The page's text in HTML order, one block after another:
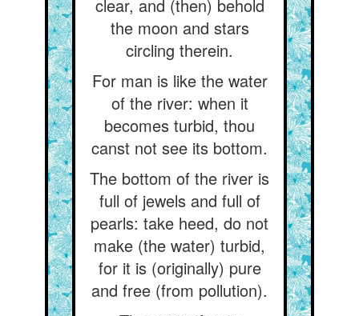
clear, and (then) behold
the moon and stars
circling therein.
For man is like the water
of the river: when it
becomes turbid, thou
canst not see its bottom.
The bottom of the river is
full of jewels and full of
pearls: take heed, do not
make (the water) turbid,
for it is (originally) pure
and free (from pollution).